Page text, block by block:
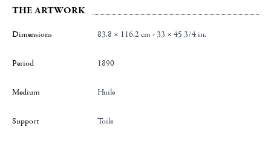
THE ARTWORK
Dimensions 83.8 × 116.2 cm - 33 × 45 3/4 in.
Period 1890
Medium Huile
Support Toile